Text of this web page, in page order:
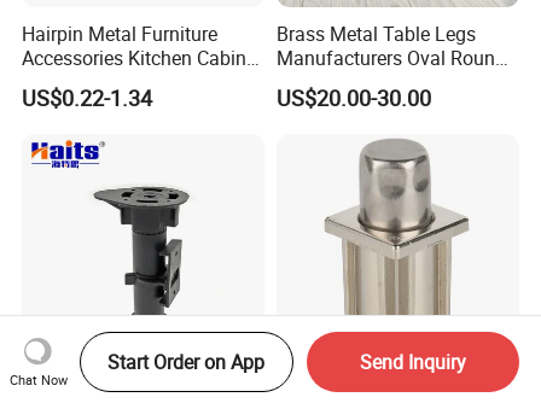
Hairpin Metal Furniture
Accessories Kitchen Cabinet
Support Feet Iron Sofa Legs
US$0.22-1.34
Brass Metal Table Legs
Manufacturers Oval Round
Tulip Table Base
US$20.00-30.00
Chat Now
Start Order on App Send Inquiry